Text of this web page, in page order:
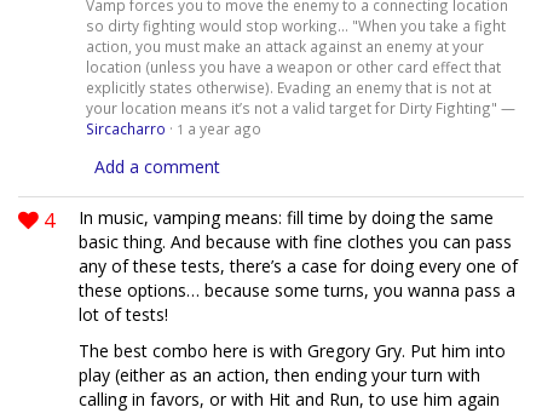
Vamp forces you to move the enemy to a connecting location
so dirty fighting would stop working... "When you take a fight
action, you must make an attack against an enemy at your
location (unless you have a weapon or other card effect that
explicitly states otherwise). Evading an enemy that is not at
your location means it’s not a valid target for Dirty Fighting" —
Sircacharro · 1 a year ago
Add a comment
4
In music, vamping means: fill time by doing the same
basic thing. And because with fine clothes you can pass
any of these tests, there’s a case for doing every one of
these options… because some turns, you wanna pass a
lot of tests!
The best combo here is with Gregory Gry. Put him into
play (either as an action, then ending your turn with
calling in favors, or with Hit and Run, to use him again